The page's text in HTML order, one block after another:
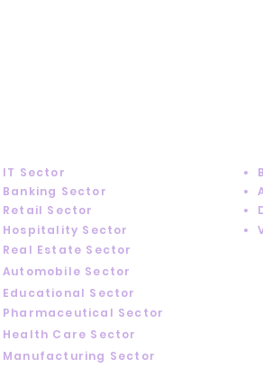
IT Sector
Banking Sector
Retail Sector
Hospitality Sector
Real Estate Sector
Automobile Sector
Educational Sector
Pharmaceutical Sector
Health Care Sector
Manufacturing Sector